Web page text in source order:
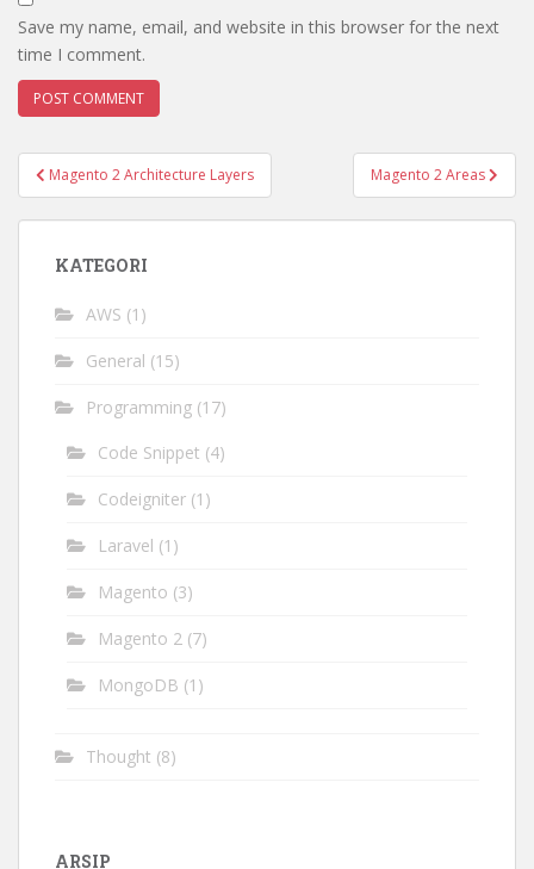
Save my name, email, and website in this browser for the next
time I comment.
Post
navigation
Magento 2 Architecture Layers Magento 2 Areas
KATEGORI
AWS (1)
General (15)
Programming (17)
Code Snippet (4)
Codeigniter (1)
Laravel (1)
Magento (3)
Magento 2 (7)
MongoDB (1)
Thought (8)
ARSIP